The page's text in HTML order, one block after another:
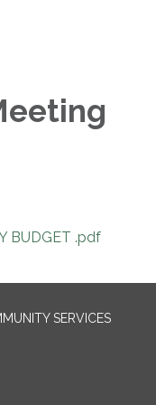
BUDGET .pdf
SERVICES